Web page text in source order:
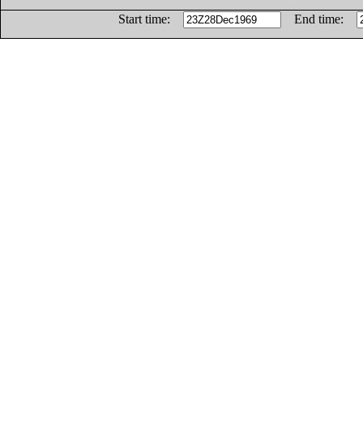
Start time:
End time: